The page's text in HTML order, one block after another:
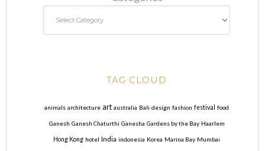
TAG CLOUD
animals architecture art australia Bali design fashion festival food
Ganesh Ganesh Chaturthi Ganesha Gardens by the Bay Haarlem
Hong Kong hotel India indonesia Korea Marina Bay Mumbai